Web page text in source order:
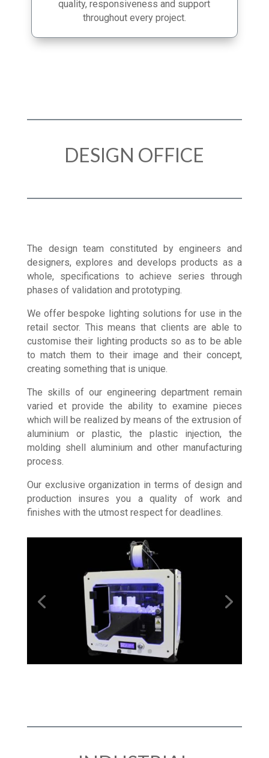
in manufacturing enables us to guarantee
quality, responsiveness and support
DESIGN OFFICE
The design team constituted by engineers and
designers, explores and develops products as a
whole, specifications to achieve series through
We offer bespoke lighting solutions for use in the
retail sector. This means that clients are able to
customise their lighting products so as to be able
to match them to their image and their concept,
The skills of our engineering department remain
varied et provide the ability to examine pieces
which will be realized by means of the extrusion of
aluminium or plastic, the plastic injection, the
molding shell aluminium and other manufacturing
Our exclusive organization in terms of design and
production insures you a quality of work and